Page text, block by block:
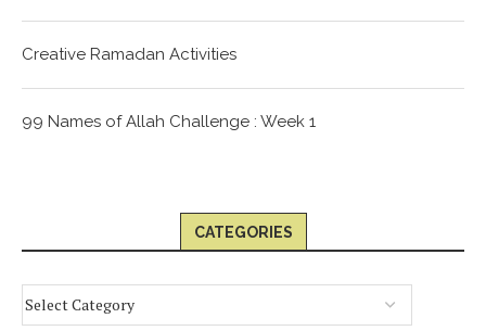
Creative Ramadan Activities
99 Names of Allah Challenge : Week 1
CATEGORIES